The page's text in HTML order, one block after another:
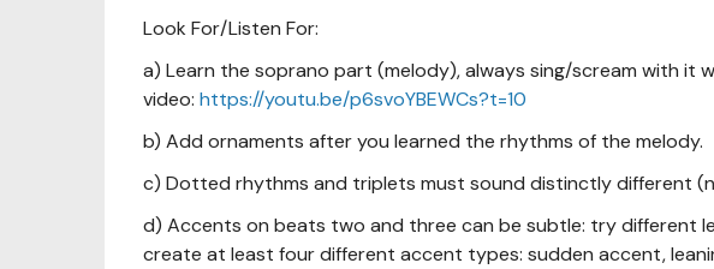
Look For/Listen For:
a) Learn the soprano part (melody), always sing/scream with it
video: https://youtu.be/p6svoYBEWCs?t=10
b) Add ornaments after you learned the rhythms of the melody.
c) Dotted rhythms and triplets must sound distinctly different
d) Accents on beats two and three can be subtle: try different
create at least four different accent types: sudden accent,